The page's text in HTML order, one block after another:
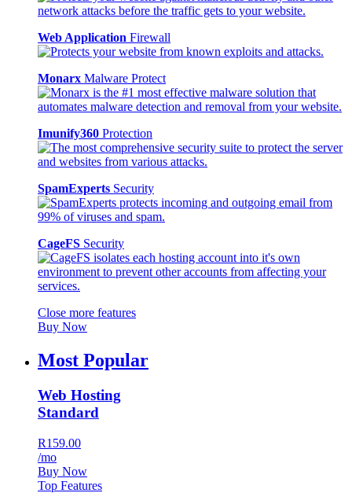
Web Application Firewall
Monarx Malware Protect
Imunify360 Protection
SpamExperts Security
CageFS Security
Close more features
Buy Now
Most Popular
Web Hosting
Standard
R159.00
/mo
Buy Now
Top Features